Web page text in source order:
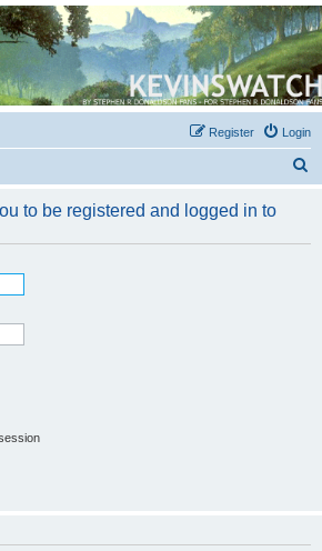
works of Stephen R. Donaldson
Login
Register
r
to be registered and logged in to